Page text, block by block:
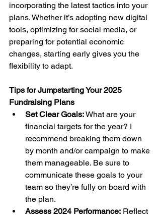
incorporating the latest tactics into your
plans. Whether it’s adopting new digital
tools, optimizing for social media, or
preparing for potential economic
changes, starting early gives you the
flexibility to adapt.
Tips for Jumpstarting Your 2025
Fundraising Plans
Set Clear Goals: What are your
financial targets for the year? I
recommend breaking them down
by month and/or campaign to make
them manageable. Be sure to
communicate these goals to your
team so they’re fully on board with
the plan.
Assess 2024 Performance: Reflect